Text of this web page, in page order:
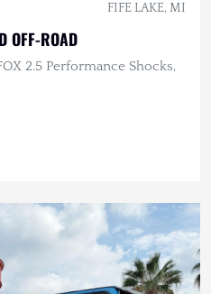
FIFE LAKE, MI
OFF-ROAD
2.5 Performance Shocks,